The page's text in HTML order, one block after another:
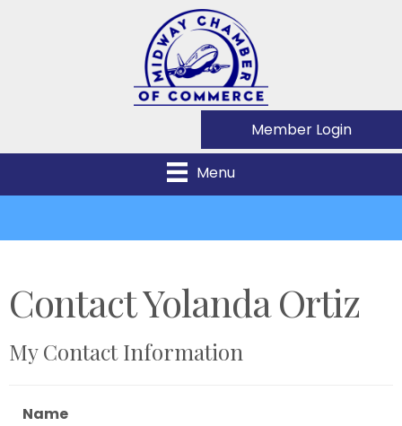
Member Login
Menu
Contact Yolanda Ortiz
My Contact Information
Name